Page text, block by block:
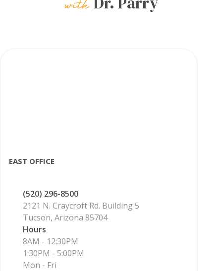
EAST OFFICE
(520) 296-8500
2121 N. Craycroft Rd. Building 5
Tucson, Arizona 85704
Hours
8AM - 12:30PM
1:30PM - 5:00PM
Mon - Fri